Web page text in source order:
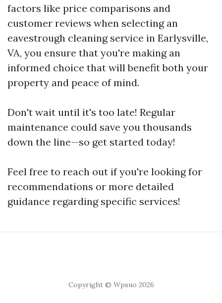
factors like price comparisons and
customer reviews when selecting an
eavestrough cleaning service in Earlysville,
VA, you ensure that you're making an
informed choice that will benefit both your
property and peace of mind.
Don't wait until it's too late! Regular
maintenance could save you thousands
down the line—so get started today!
Feel free to reach out if you're looking for
recommendations or more detailed
guidance regarding specific services!
Copyright © Wpsuo 2026